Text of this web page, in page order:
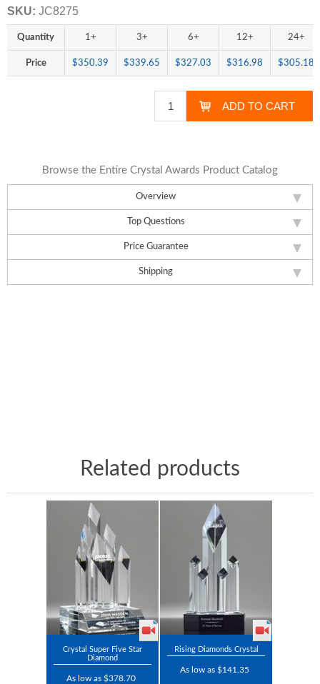
Overview
Top Questions
Price Guarantee
Shipping
SKU: JC8275
Quantity 1+ 3+ 6+ 12+ 24+
Price $350.39 $339.65 $327.03 $316.98 $305.18
Browse the Entire Crystal Awards Product Catalog
Related products
Crystal Super Five Star
Diamond
As low as $378.70
Rising Diamonds Crystal
As low as $141.35